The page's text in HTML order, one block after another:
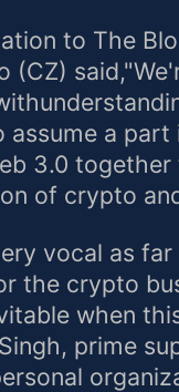
to The
(CZ)
a part
3.0
of crypto
vocal as
the crypto
when
prime